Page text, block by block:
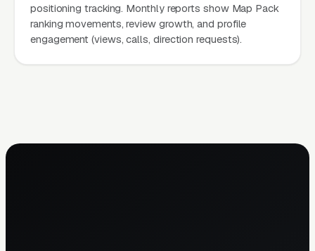
positioning tracking. Monthly reports show Map Pack
ranking movements, review growth, and profile
engagement (views, calls, direction requests).